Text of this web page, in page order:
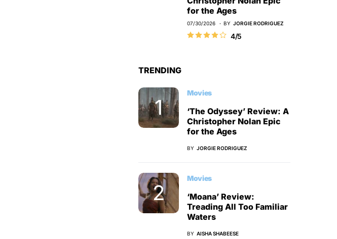
for the Ages
07/30/2026 BY JORGIE RODRIGUEZ
4/5
TRENDING
Movies
‘The Odyssey’ Review: A
Christopher Nolan Epic
for the Ages
BY JORGIE RODRIGUEZ
Movies
‘Moana’ Review:
Treading All Too Familiar
Waters
BY AISHA SHABEESE